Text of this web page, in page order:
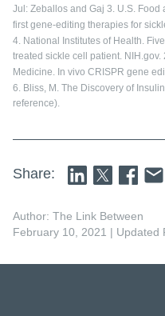
Jul: Zeballos and Gaj 3. U.S.
first gene-editing therapies for
4. National Institutes of Health.
treated sickle cell patient.
Medicine. In vivo CRISPR gene
6. Bliss, M. The Discovery of
reference).
Share:
Author: The Link Between
February 10, 2021 | Updated